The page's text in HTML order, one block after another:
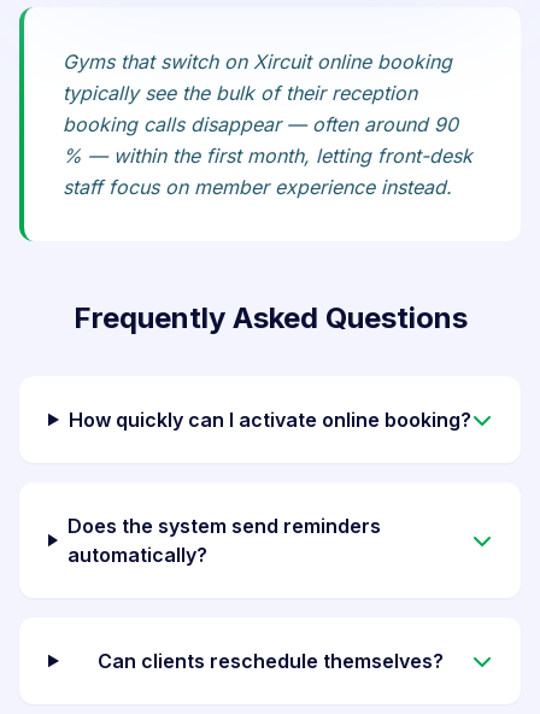
Gyms that switch on Xircuit online booking
typically see the bulk of their reception
booking calls disappear — often around 90
% — within the first month, letting front-desk
staff focus on member experience instead.
Frequently Asked Questions
How quickly can I activate online booking?
Does the system send reminders
automatically?
Can clients reschedule themselves?